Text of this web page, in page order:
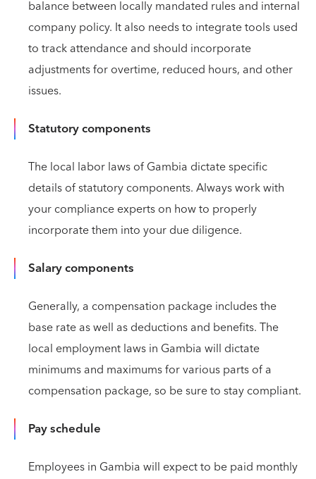
balance between locally mandated rules and internal
company policy. It also needs to integrate tools used
to track attendance and should incorporate
adjustments for overtime, reduced hours, and other
issues.
Statutory components
The local labor laws of Gambia dictate specific
details of statutory components. Always work with
your compliance experts on how to properly
incorporate them into your due diligence.
Salary components
Generally, a compensation package includes the
base rate as well as deductions and benefits. The
local employment laws in Gambia will dictate
minimums and maximums for various parts of a
compensation package, so be sure to stay compliant.
Pay schedule
Employees in Gambia will expect to be paid monthly